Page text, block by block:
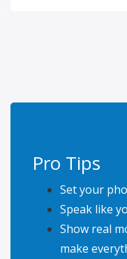
Pro Tips
Set your
Speak like
Show real
make